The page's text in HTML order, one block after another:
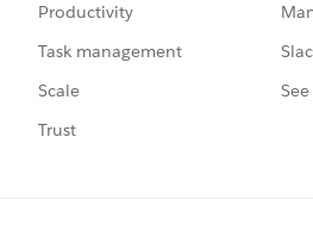
Productivity
Task management
Scale
Trust